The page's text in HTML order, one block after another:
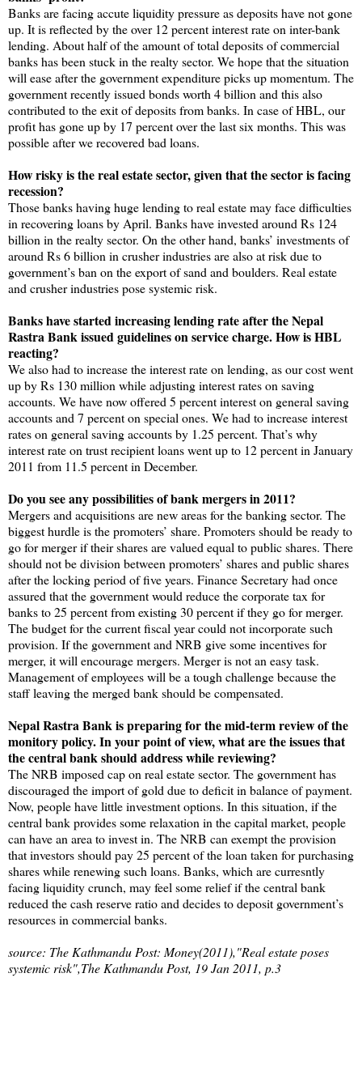
Banks are facing accute liquidity pressure as deposits have not gone
up. It is reflected by the over 12 percent interest rate on inter-bank
lending. About half of the amount of total deposits of commercial
banks has been stuck in the realty sector. We hope that the situation
will ease after the government expenditure picks up momentum. The
government recently issued bonds worth 4 billion and this also
contributed to the exit of deposits from banks. In case of HBL, our
profit has gone up by 17 percent over the last six months. This was
possible after we recovered bad loans.
How risky is the real estate sector, given that the sector is facing
recession?
Those banks having huge lending to real estate may face difficulties
in recovering loans by April. Banks have invested around Rs 124
billion in the realty sector. On the other hand, banks’ investments of
around Rs 6 billion in crusher industries are also at risk due to
government’s ban on the export of sand and boulders. Real estate
and crusher industries pose systemic risk.
Banks have started increasing lending rate after the Nepal
Rastra Bank issued guidelines on service charge. How is HBL
reacting?
We also had to increase the interest rate on lending, as our cost went
up by Rs 130 million while adjusting interest rates on saving
accounts. We have now offered 5 percent interest on general saving
accounts and 7 percent on special ones. We had to increase interest
rates on general saving accounts by 1.25 percent. That’s why
interest rate on trust recipient loans went up to 12 percent in January
2011 from 11.5 percent in December.
Do you see any possibilities of bank mergers in 2011?
Mergers and acquisitions are new areas for the banking sector. The
biggest hurdle is the promoters’ share. Promoters should be ready to
go for merger if their shares are valued equal to public shares. There
should not be division between promoters’ shares and public shares
after the locking period of five years. Finance Secretary had once
assured that the government would reduce the corporate tax for
banks to 25 percent from existing 30 percent if they go for merger.
The budget for the current fiscal year could not incorporate such
provision. If the government and NRB give some incentives for
merger, it will encourage mergers. Merger is not an easy task.
Management of employees will be a tough challenge because the
staff leaving the merged bank should be compensated.
Nepal Rastra Bank is preparing for the mid-term review of the
monitory policy. In your point of view, what are the issues that
the central bank should address while reviewing?
The NRB imposed cap on real estate sector. The government has
discouraged the import of gold due to deficit in balance of payment.
Now, people have little investment options. In this situation, if the
central bank provides some relaxation in the capital market, people
can have an area to invest in. The NRB can exempt the provision
that investors should pay 25 percent of the loan taken for purchasing
shares while renewing such loans. Banks, which are curresntly
facing liquidity crunch, may feel some relief if the central bank
reduced the cash reserve ratio and decides to deposit government’s
resources in commercial banks.
source: The Kathmandu Post: Money(2011),"Real estate poses
systemic risk",The Kathmandu Post, 19 Jan 2011, p.3